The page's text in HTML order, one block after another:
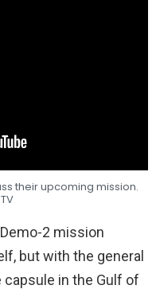
their upcoming mission.
2 mission
but with the general
in the Gulf of